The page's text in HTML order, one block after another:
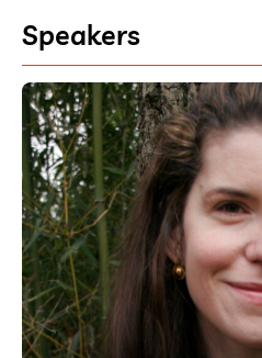
Speakers